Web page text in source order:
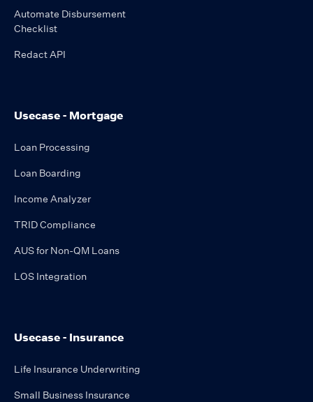
Automate Disbursement
Checklist
Redact API
Usecase - Mortgage
Loan Processing
Loan Boarding
Income Analyzer
TRID Compliance
AUS for Non-QM Loans
LOS Integration
Usecase - Insurance
Life Insurance Underwriting
Small Business Insurance